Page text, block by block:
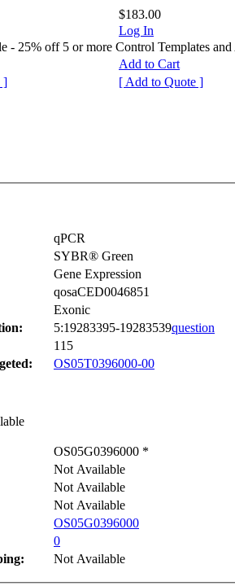
$183.00
Log In
- 25% off 5 or more Control Templates and
Add to Cart
]
[ Add to Quote ]
qPCR
SYBR® Green
Gene Expression
qosaCED0046851
Exonic
5:19283395-19283539question
115
OS05T0396000-00
OS05G0396000 *
Not Available
Not Available
Not Available
OS05G0396000
0
Not Available